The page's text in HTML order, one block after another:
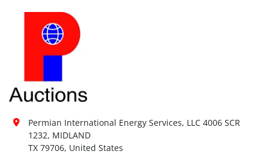
Permian International Energy Services, LLC 4006 SCR
1232, MIDLAND
TX 79706, United States